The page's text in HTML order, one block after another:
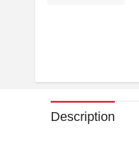
Description